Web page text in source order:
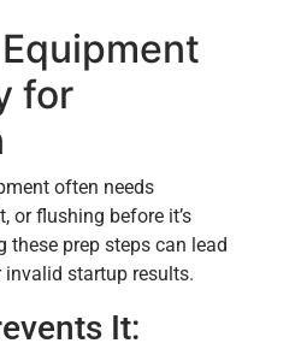
for
often needs
or flushing before it’s
these prep steps can lead
startup results.
It: